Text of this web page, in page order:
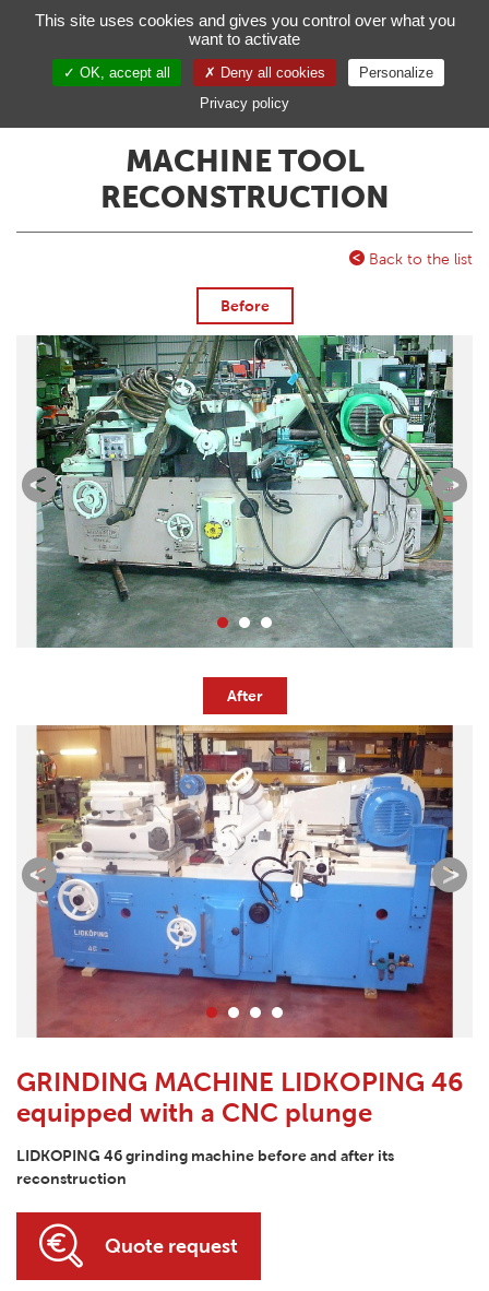
MACHINE TOOL
RECONSTRUCTION
Back to the list
Before
After
GRINDING MACHINE LIDKOPING 46
equipped with a CNC plunge
LIDKOPING 46 grinding machine before and after its
reconstruction
Quote request
Managing your preferences on cookies
This site uses cookies and gives you control over what you
want to activate
OK, accept all Deny all cookies
Personalize
Privacy policy